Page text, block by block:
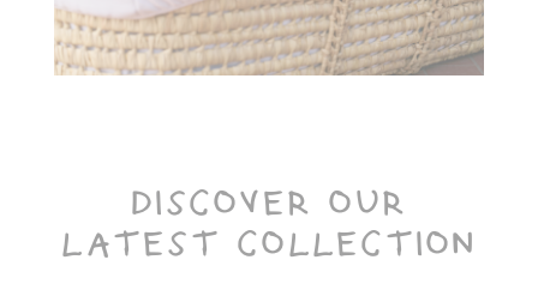
DISCOVER OUR
LATEST COLLECTION